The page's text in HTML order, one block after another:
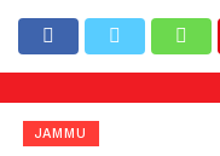
Latest News
against
JAMMU